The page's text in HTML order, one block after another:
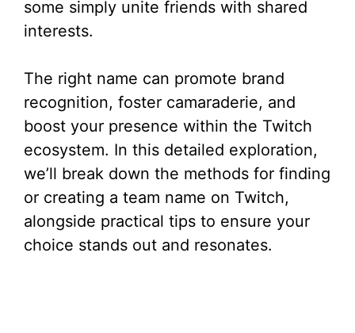
some simply unite friends with shared
interests.
The right name can promote brand
recognition, foster camaraderie, and
boost your presence within the Twitch
ecosystem. In this detailed exploration,
we’ll break down the methods for finding
or creating a team name on Twitch,
alongside practical tips to ensure your
choice stands out and resonates.